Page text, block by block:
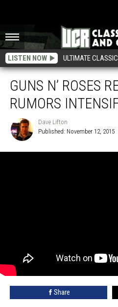
LISTEN NOW ULTIMATE
GUNS N’ ROSES
RUMORS
Lifton
Dave Lifton
Published: November 12, 2015
Share